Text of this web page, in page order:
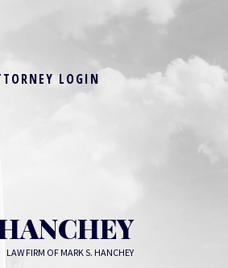
LOGIN
LAW FIRM OF MARK S. HANCHEY